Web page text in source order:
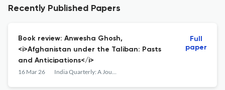
Recently Published Papers
Book review: Anwesha Ghosh,
<i>Afghanistan under the Taliban: Pasts
and Anticipations</i>
16 Mar 26 India Quarterly: A Journal of International Affairs
Full
paper